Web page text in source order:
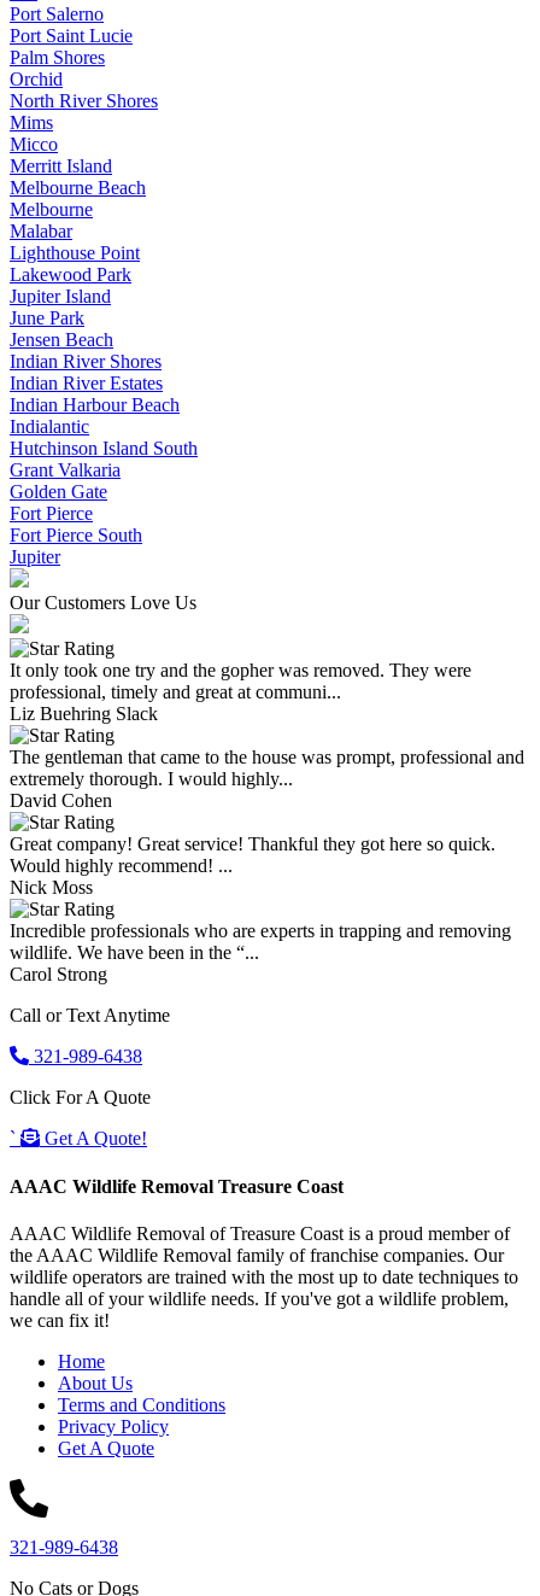
Port Salerno
Port Saint Lucie
Palm Shores
Orchid
North River Shores
Mims
Micco
Merritt Island
Melbourne Beach
Melbourne
Malabar
Lighthouse Point
Lakewood Park
Jupiter Island
June Park
Jensen Beach
Indian River Shores
Indian River Estates
Indian Harbour Beach
Indialantic
Hutchinson Island South
Grant Valkaria
Golden Gate
Fort Pierce
Fort Pierce South
Jupiter
Our Customers Love Us
It only took one try and the gopher was removed. They were
professional, timely and great at communi...
Liz Buehring Slack
The gentleman that came to the house was prompt, professional and
extremely thorough. I would highly...
David Cohen
Great company! Great service! Thankful they got here so quick.
Would highly recommend! ...
Nick Moss
Incredible professionals who are experts in trapping and removing
wildlife. We have been in the “...
Carol Strong
Call or Text Anytime
321-989-6438
Click For A Quote
`
Get A Quote!
AAAC Wildlife Removal Treasure Coast
AAAC Wildlife Removal of Treasure Coast is a proud member of
the AAAC Wildlife Removal family of franchise companies. Our
wildlife operators are trained with the most up to date techniques to
handle all of your wildlife needs. If you've got a wildlife problem,
we can fix it!
Home
About Us
Terms and Conditions
Privacy Policy
Get A Quote
321-989-6438
No Cats or Dogs